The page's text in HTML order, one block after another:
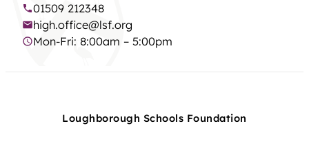
01509 212348
high.office@lsf.org
Mon-Fri: 8:00am – 5:00pm
Loughborough Schools Foundation